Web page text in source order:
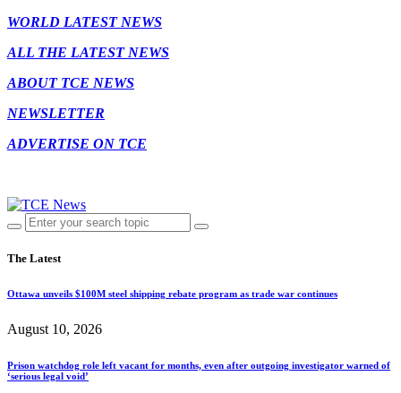
WORLD LATEST NEWS
ALL THE LATEST NEWS
ABOUT TCE NEWS
NEWSLETTER
ADVERTISE ON TCE
The Latest
Ottawa unveils $100M steel shipping rebate program as trade war continues
August 10, 2026
Prison watchdog role left vacant for months, even after outgoing investigator warned of
‘serious legal void’